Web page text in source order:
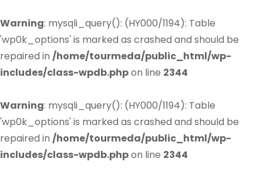
Warning: mysqli_query(): (HY000/1194): Table
'wp0k_options' is marked as crashed and should be
repaired in /home/tourmeda/public_html/wp-
includes/class-wpdb.phpon line 2344
Warning: mysqli_query(): (HY000/1194): Table
'wp0k_options' is marked as crashed and should be
repaired in /home/tourmeda/public_html/wp-
includes/class-wpdb.phpon line 2344